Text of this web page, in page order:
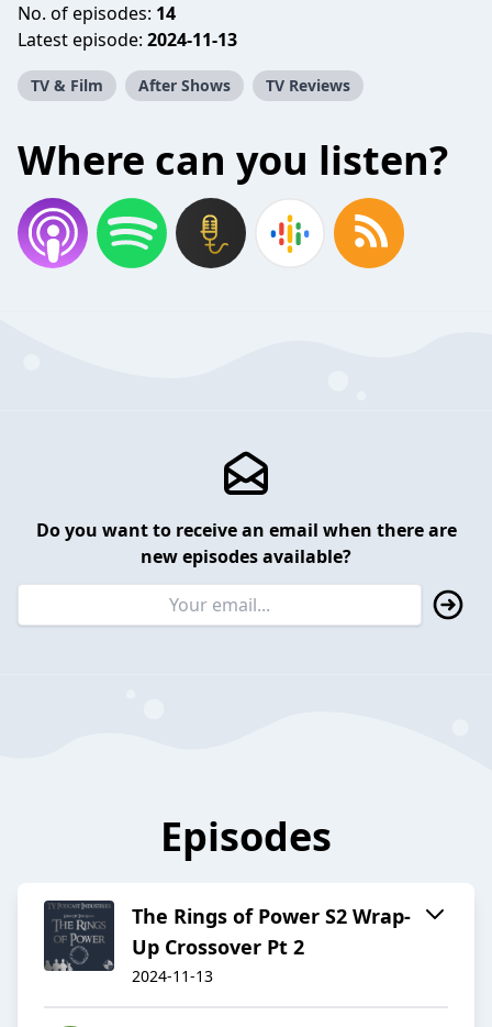
No. of episodes: 14
Latest episode: 2024-11-13
TV & Film After Shows TV Reviews
Where can you listen?
Do you want to receive an email when there are
new episodes available?
Episodes
The Rings of Power S2 Wrap-
Up Crossover Pt 2
2024-11-13